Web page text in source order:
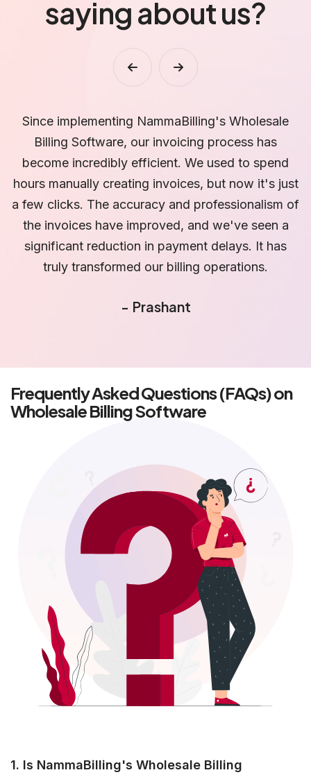
saying about us?
of
NammaBilling's Wholesale Billing Software has
revolutionized how we manage our inventory.
real-time visibility and automated notifications
low stock items have saved us from stockouts
and overstocking. We can now make data-driven
decisions, optimize our inventory levels, and
ensure that our customers' orders are fulfilled
promptly. It has been a game-changer for our
Frequently Asked Questions (FAQs) on
Wholesale Billing Software
1. Is NammaBilling's Wholesale Billing